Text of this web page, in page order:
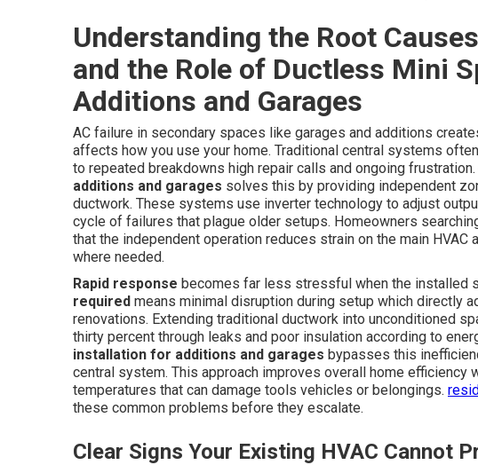
Understanding the Root
and the Role of Ductless Mini
Additions and Garages
AC failure in secondary spaces like garages and additions
affects how you use your home. Traditional central systems
to repeated breakdowns high repair calls and ongoing frustration.
additions and garages solves this by providing independent
ductwork. These systems use inverter technology to adjust
cycle of failures that plague older setups. Homeowners
that the independent operation reduces strain on the main
where needed.
Rapid response becomes far less stressful when the installed
required means minimal disruption during setup which directly
renovations. Extending traditional ductwork into unconditioned
thirty percent through leaks and poor insulation according to
installation for additions and garages bypasses this
central system. This approach improves overall home
temperatures that can damage tools vehicles or belongings.
these common problems before they escalate.
Clear Signs Your Existing HVAC Cannot